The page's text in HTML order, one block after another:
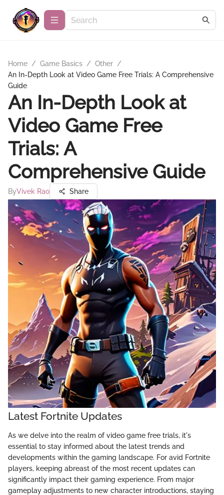
Home / Game Basics / Other /
An In-Depth Look at Video Game Free Trials: A Comprehensive
Guide
An In-Depth Look at
Video Game Free
Trials: A
Comprehensive Guide
ByVivek Rao Share
Latest Fortnite Updates
As we delve into the realm of video game free trials, it's
essential to stay informed about the latest trends and
developments within the gaming landscape. For avid Fortnite
players, keeping abreast of the most recent updates can
significantly impact their gaming experience. From major
gameplay adjustments to new character introductions, staying